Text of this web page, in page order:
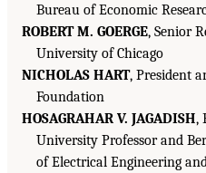
Bureau of Economic
ROBERT M. GOERGE, Senior
University of Chicago
NICHOLAS HART, President
Foundation
HOSAGRAHAR V. JAGADISH,
University Professor and
of Electrical Engineering